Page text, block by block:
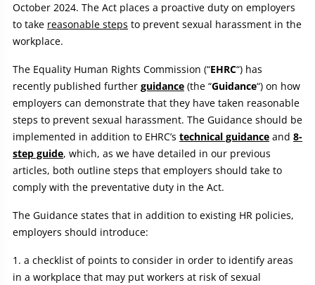
October 2024. The Act places a proactive duty on employers
to take reasonable steps to prevent sexual harassment in the
workplace.
The Equality Human Rights Commission (“EHRC“) has
recently published further guidance (the “Guidance“) on how
employers can demonstrate that they have taken reasonable
steps to prevent sexual harassment. The Guidance should be
implemented in addition to EHRC’s technical guidance and 8-
step guide, which, as we have detailed in our previous
articles, both outline steps that employers should take to
comply with the preventative duty in the Act.
The Guidance states that in addition to existing HR policies,
employers should introduce:
a checklist of points to consider in order to identify areas
in a workplace that may put workers at risk of sexual